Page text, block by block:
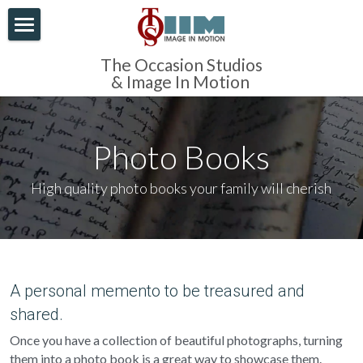
The Occasion Studios
& Image In Motion
Our Photography
Family Photography
Modern Portrait Photography
Newborn Photography
Industry & Profession
Organisations
AV Productions
AV Production
AV Restoration
Contact Us
Online Viewing
Photo Books
High quality photo books your family will cherish
A personal memento to be treasured and
shared.
Once you have a collection of beautiful photographs, turning
them into a photo book is a great way to showcase them.
BLOG CATEGORIES
All Categories
Corporate
Portraits
Video
Clothing
Family photography
Local photographers